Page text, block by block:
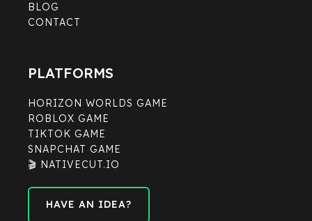
BLOG
CONTACT
PLATFORMS
HORIZON WORLDS GAME
ROBLOX GAME
TIKTOK GAME
SNAPCHAT GAME
🎬 NATIVECUT.IO
HAVE AN IDEA?